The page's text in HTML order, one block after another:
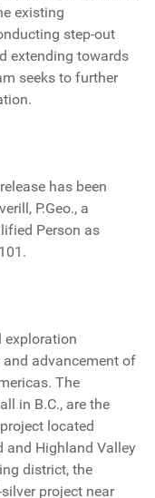
existing
step-out
extending towards
seeks to further
has been
P.Geo., a
Person as
exploration
advancement of
The
in B.C., are the
located
and Highland Valley
district, the
project near